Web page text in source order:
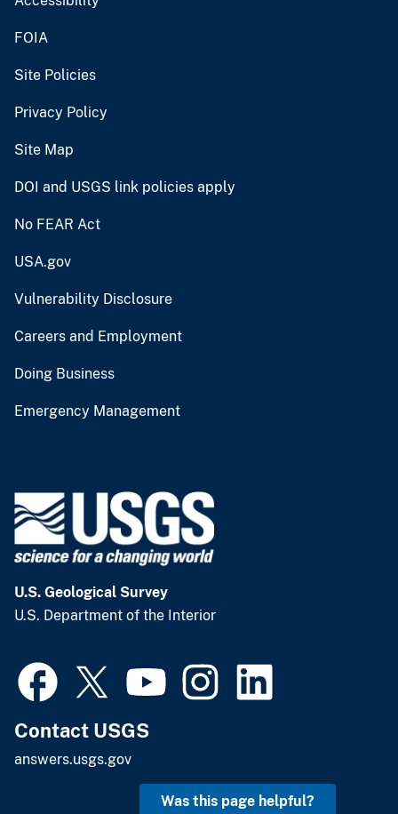
FOIA
Site Policies
Privacy Policy
Site Map
DOI and USGS link policies apply
No FEAR Act
USA.gov
Vulnerability Disclosure
Careers and Employment
Doing Business
Emergency Management
U.S. Geological Survey
U.S. Department of the Interior
Contact USGS
answers.usgs.gov
Was this page helpful?